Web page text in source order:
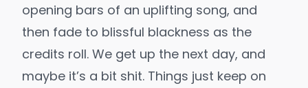
opening bars of an uplifting song, and
then fade to blissful blackness as the
credits roll. We get up the next day, and
maybe it’s a bit shit. Things just keep on